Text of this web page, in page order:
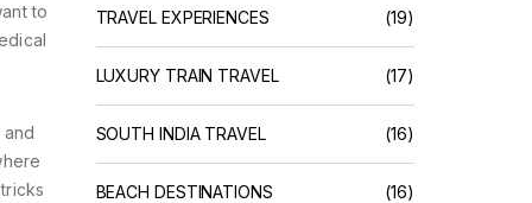
to
TRAVEL EXPERIENCES (19)
LUXURY TRAIN TRAVEL (17)
SOUTH INDIA TRAVEL (16)
BEACH DESTINATIONS (16)